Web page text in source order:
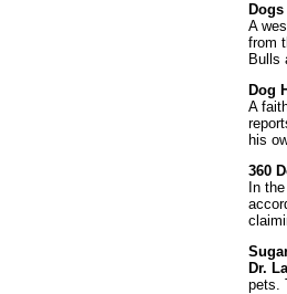
A
from
Bulls
Dog
A
his
360
In
Dr.
pets.